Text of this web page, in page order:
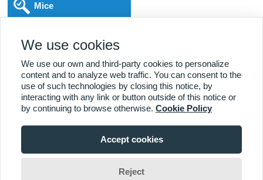
Mice
Local Experts Home & Business
Affordable Pricing
DBS Checked 1000+ Reviews
Home|About Us|Commercial|Residential|Contact Us|Towns
Serviced
We use cookies
We use our own and third-party cookies to personalize
content and to analyze web traffic. You can consent to the
use of such technologies by closing this notice, by
interacting with any link or button outside of this notice or
by continuing to browse otherwise. Cookie Policy
Accept cookies
Reject